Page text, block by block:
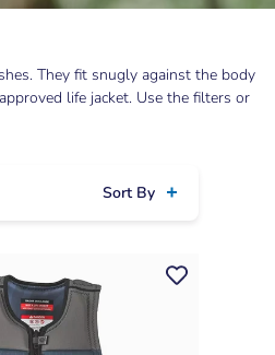
They fit snugly against the body
life jacket. Use the filters or
Sort By